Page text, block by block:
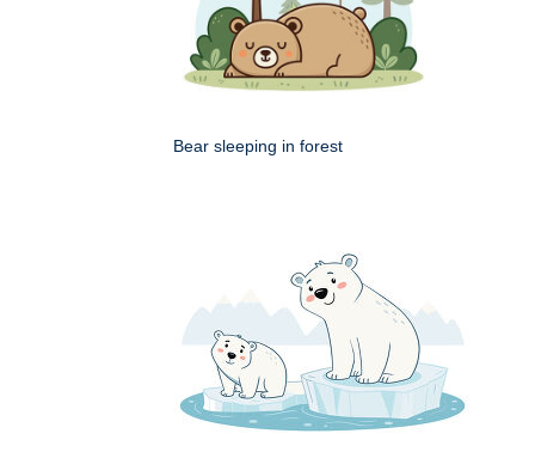
Bear sleeping in forest